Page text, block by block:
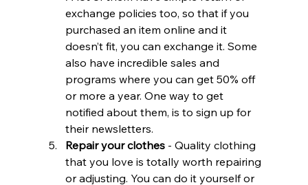
exchange policies too, so that if you
purchased an item online and it
doesn’t fit, you can exchange it. Some
also have incredible sales and
programs where you can get 50% off
or more a year. One way to get
notified about them, is to sign up for
their newsletters.
Repair your clothes - Quality clothing
that you love is totally worth repairing
or adjusting. You can do it yourself or